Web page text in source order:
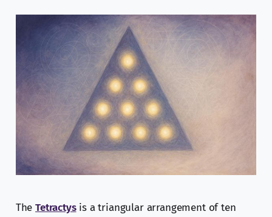
TheTetractysis a triangular arrangement of ten